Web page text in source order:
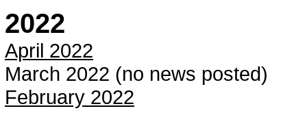
2022
April 2022
March 2022 (no news posted)
February 2022